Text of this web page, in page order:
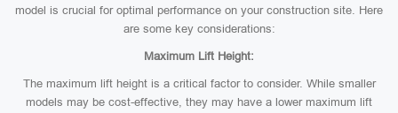
model is crucial for optimal performance on your construction site. Here
are some key considerations:
Maximum Lift Height:
The maximum lift height is a critical factor to consider. While smaller
models may be cost-effective, they may have a lower maximum lift